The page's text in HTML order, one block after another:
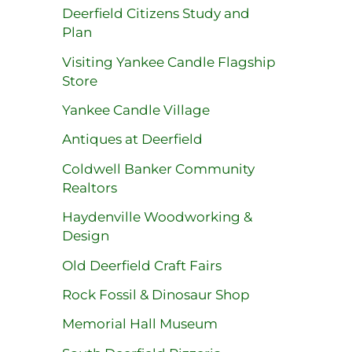
Deerfield Citizens Study and
Plan
Visiting Yankee Candle Flagship
Store
Yankee Candle Village
Antiques at Deerfield
Coldwell Banker Community
Realtors
Haydenville Woodworking &
Design
Old Deerfield Craft Fairs
Rock Fossil & Dinosaur Shop
Memorial Hall Museum